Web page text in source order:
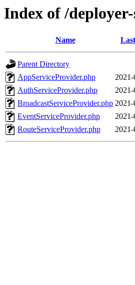
Index of /
Name
Parent Directory
AppServiceProvider.php
AuthServiceProvider.php
BroadcastServiceProvider.php
EventServiceProvider.php
RouteServiceProvider.php